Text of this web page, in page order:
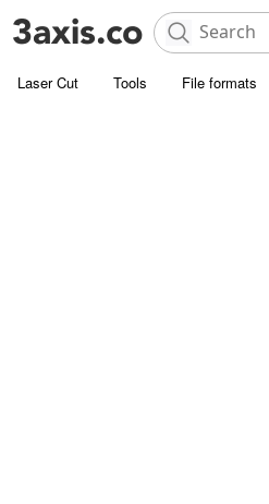
Laser Cut Tools File formats